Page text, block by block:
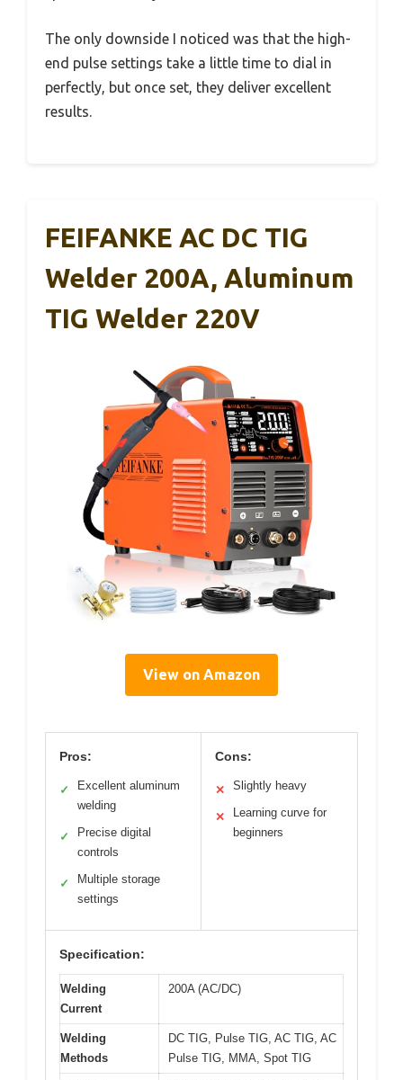
The only downside I noticed was that the high-
end pulse settings take a little time to dial in
perfectly, but once set, they deliver excellent
results.
FEIFANKE AC DC TIG
Welder 200A, Aluminum
TIG Welder 220V
View on Amazon
Pros:
✓
Excellent aluminum
welding
✓
Precise digital
controls
✓
Multiple storage
settings
Cons:
✕ Slightly heavy
✕
Learning curve for
beginners
Specification:
Welding
Current
200A (AC/DC)
Welding
Methods
DC TIG, Pulse TIG, AC TIG, AC
Pulse TIG, MMA, Spot TIG